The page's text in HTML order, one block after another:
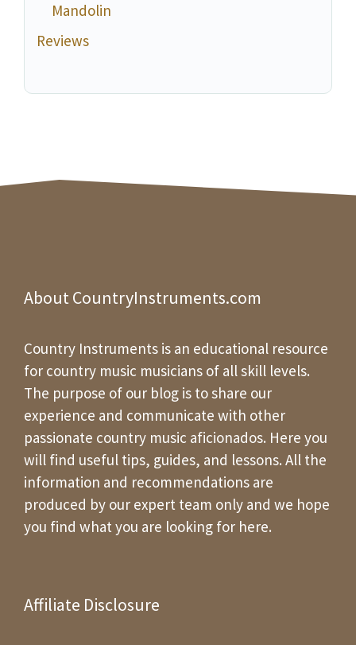
Mandolin
Reviews
About CountryInstruments.com
Country Instruments is an educational resource
for country music musicians of all skill levels.
The purpose of our blog is to share our
experience and communicate with other
passionate country music aficionados. Here you
will find useful tips, guides, and lessons. All the
information and recommendations are
produced by our expert team only and we hope
you find what you are looking for here.
Affiliate Disclosure